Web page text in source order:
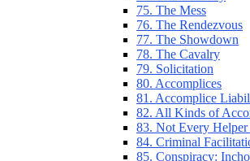
75. The Mess
76. The Rendezvous
77. The Showdown
78. The Cavalry
79. Solicitation
80. Accomplices
81. Accomplice
82. All Kinds of
83. Not Every
84. Criminal
85. Conspiracy: